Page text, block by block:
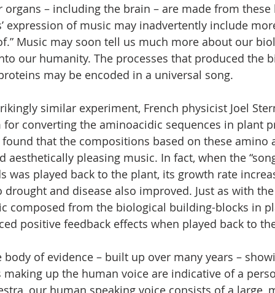
organs – including the brain – are made from
expression of music may inadvertently include
Music may soon tell us much more about our
our humanity. The processes that produced the
may be encoded in a universal song.
similar experiment, French physicist Joel
for converting the aminoacidic sequences in plant
that the compositions based on these amino
aesthetically pleasing music. In fact, when the
was played back to the plant, its growth rate
drought and disease also improved. Just as with
composed from the biological building-blocks in
positive feedback effects when played back to
body of evidence – built up over many years –
up the human voice are indicative of a
our human speaking voice consists of a large,